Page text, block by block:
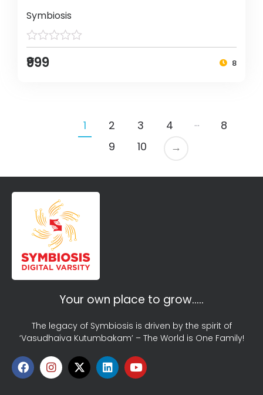
Symbiosis
₹999 8
1 2 3 4 …
8
9
10 →
Your own place to grow…..
The legacy of Symbiosis is driven by the spirit of
‘Vasudhaiva Kutumbakam’ – The World is One Family!